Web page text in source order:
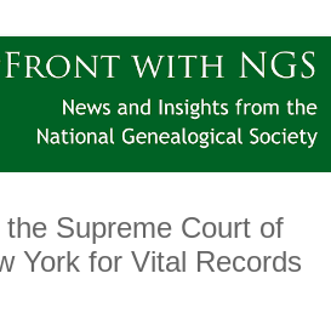
Supreme Court of
York for Vital Records